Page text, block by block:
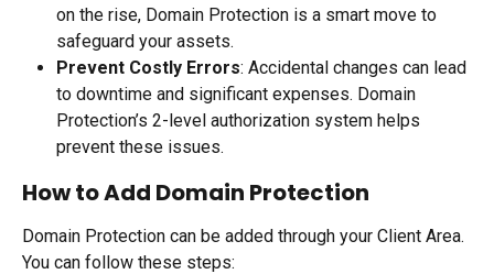
on the rise, Domain Protection is a smart move to
safeguard your assets.
Prevent Costly Errors: Accidental changes can lead
to downtime and significant expenses. Domain
Protection’s 2-level authorization system helps
prevent these issues.
How to Add Domain Protection
Domain Protection can be added through your Client Area.
You can follow these steps: